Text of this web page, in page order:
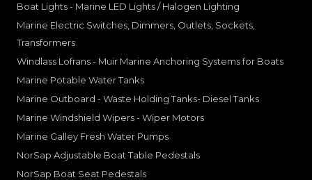
Boat Lights - Marine LED Lights / Halogen Lighting
Marine Electric Switches, Dimmers, Outlets, Sockets,
Transformers
Windlass Lofrans - Muir Marine Anchoring Systems for Boats
Marine Potable Water Tanks
Marine Outboard - Waste Holding Tanks- Diesel Tanks
Marine Windshield Wipers - Wiper Motors
Marine Galley Fresh Water Pumps
NorSap Adjustable Boat Table Pedestals
NorSap Boat Seat Pedestals